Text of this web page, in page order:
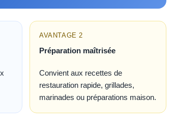
AVANTAGE 2
Préparation maîtrisée
Convient aux recettes de
restauration rapide, grillades,
marinades ou préparations maison.